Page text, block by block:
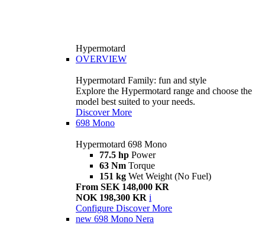
Hypermotard
OVERVIEW
Hypermotard Family: fun and style
Explore the Hypermotard range and choose the
model best suited to your needs.
Discover More
698 Mono
Hypermotard 698 Mono
77.5 hp Power
63 Nm Torque
151 kg Wet Weight (No Fuel)
From SEK 148,000 KR
NOK 198,300 KR i
Configure Discover More
new 698 Mono Nera